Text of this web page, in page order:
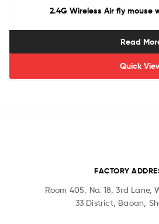
2.4G Wireless Air fly mouse
Read
Quick
FACTORY
Room 405, No. 18, 3rd Lane,
33 District, Baoan,